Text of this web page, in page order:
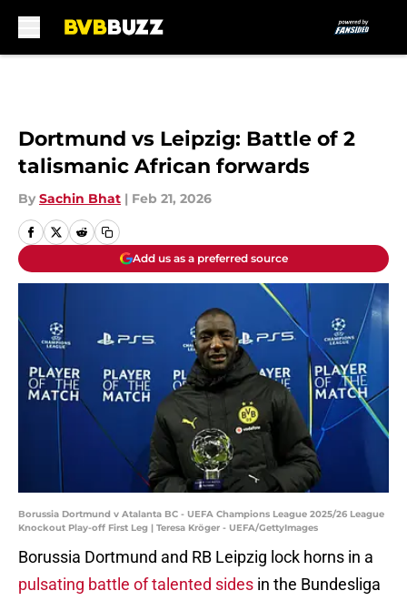
Dortmund vs Leipzig: Battle of 2
talismanic African forwards
By Sachin Bhat | Feb 21, 2026
Add us as a preferred source
Borussia Dortmund v Atalanta BC - UEFA Champions League 2025/26 League
Knockout Play-off First Leg | Teresa Kröger - UEFA/GettyImages
Borussia Dortmund and RB Leipzig lock horns in a
pulsating battle of talented sides in the Bundesliga